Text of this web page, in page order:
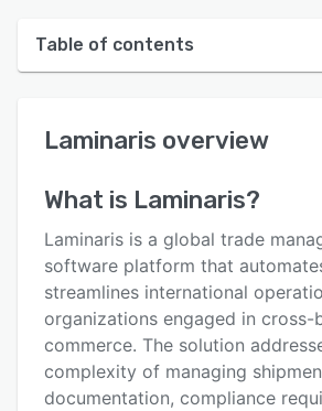
Table of contents
User interface
Alternatives
Pricing
Integrations
Support options
Laminaris overview
What is Laminaris?
Laminaris is a global trade
software platform that
streamlines international
organizations engaged in cross-
commerce. The solution
complexity of managing
documentation, compliance